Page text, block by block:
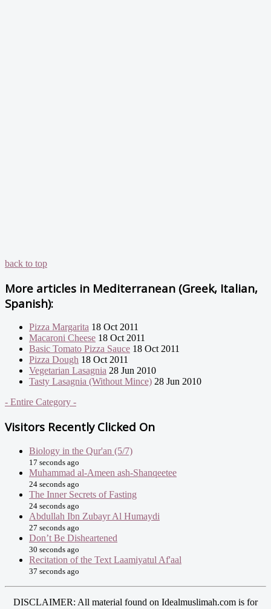
back to top
More articles in Mediterranean (Greek, Italian,
Spanish):
Pizza Margarita 18 Oct 2011
Macaroni Cheese 18 Oct 2011
Basic Tomato Pizza Sauce 18 Oct 2011
Pizza Dough 18 Oct 2011
Vegetarian Lasagnia 28 Jun 2010
Tasty Lasagnia (Without Mince) 28 Jun 2010
- Entire Category -
Visitors Recently Clicked On
Biology in the Qur'an (5/7)
17 seconds ago
Muhammad al-Ameen ash-Shanqeetee
24 seconds ago
The Inner Secrets of Fasting
24 seconds ago
Abdullah Ibn Zubayr Al Humaydi
27 seconds ago
Don’t Be Disheartened
30 seconds ago
Recitation of the Text Laamiyatul Af'aal
37 seconds ago
DISCLAIMER: All material found on Idealmuslimah.com is for